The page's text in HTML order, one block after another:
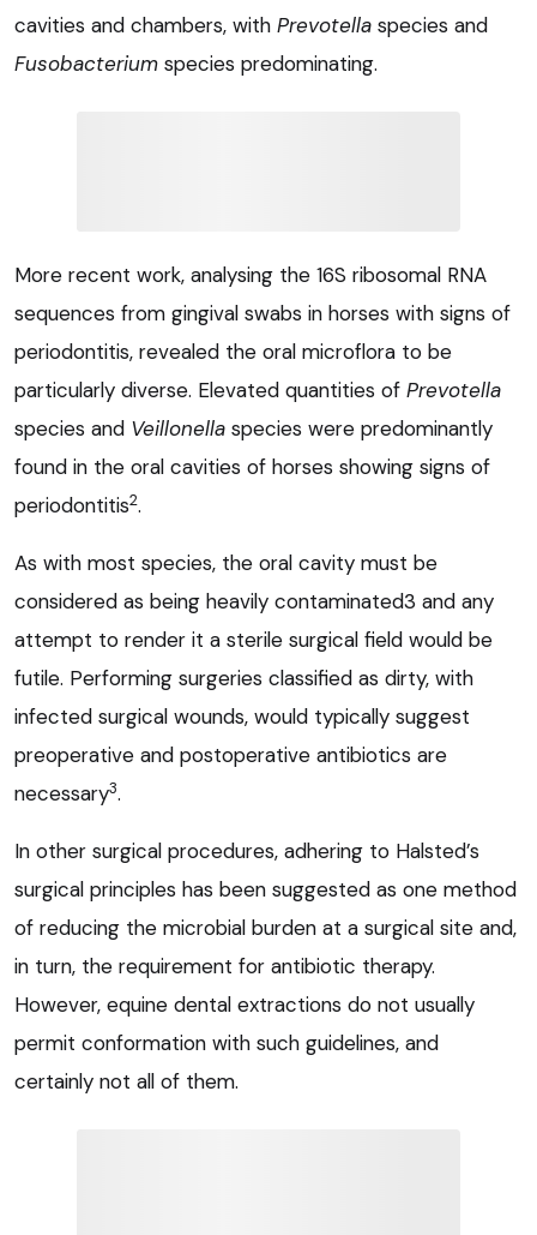
cavities and chambers, with Prevotella species and
Fusobacterium species predominating.
More recent work, analysing the 16S ribosomal RNA
sequences from gingival swabs in horses with signs of
periodontitis, revealed the oral microflora to be
particularly diverse. Elevated quantities of Prevotella
species and Veillonella species were predominantly
found in the oral cavities of horses showing signs of
periodontitis2.
As with most species, the oral cavity must be
considered as being heavily contaminated3 and any
attempt to render it a sterile surgical field would be
futile. Performing surgeries classified as dirty, with
infected surgical wounds, would typically suggest
preoperative and postoperative antibiotics are
necessary3.
In other surgical procedures, adhering to Halsted’s
surgical principles has been suggested as one method
of reducing the microbial burden at a surgical site and,
in turn, the requirement for antibiotic therapy.
However, equine dental extractions do not usually
permit conformation with such guidelines, and
certainly not all of them.